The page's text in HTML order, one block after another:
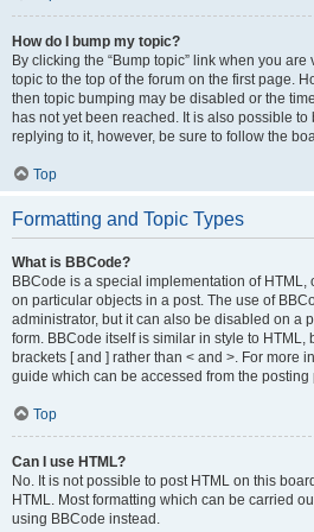
How do I bump my topic?
By clicking the “Bump topic” link when you are
topic to the top of the forum on the first page.
then topic bumping may be disabled or the
has not yet been reached. It is also possible
replying to it, however, be sure to follow the
Top
Formatting and Topic Types
What is BBCode?
BBCode is a special implementation of HTML,
on particular objects in a post. The use of
administrator, but it can also be disabled on a
form. BBCode itself is similar in style to HTML,
brackets [ and ] rather than < and >. For more
guide which can be accessed from the posting
Top
Can I use HTML?
No. It is not possible to post HTML on this
HTML. Most formatting which can be carried
using BBCode instead.